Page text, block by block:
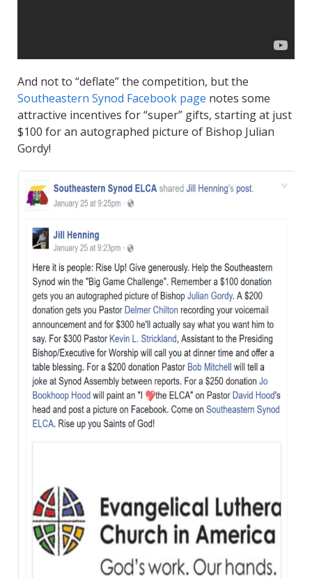
And not to “deflate” the competition, but the
Southeastern Synod Facebook page notes some
attractive incentives for “super” gifts, starting at just
$100 for an autographed picture of Bishop Julian
Gordy!